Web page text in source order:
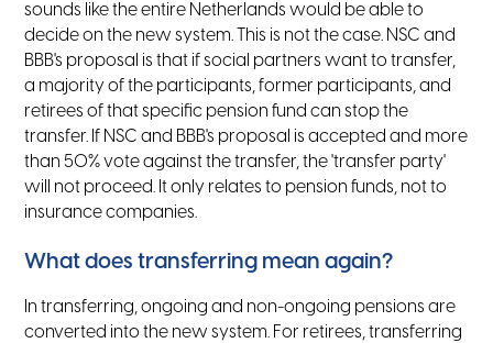
sounds like the entire Netherlands would be able to
decide on the new system. This is not the case. NSC and
BBB's proposal is that if social partners want to transfer,
a majority of the participants, former participants, and
retirees of that specific pension fund can stop the
transfer. If NSC and BBB's proposal is accepted and more
than 50% vote against the transfer, the 'transfer party'
will not proceed. It only relates to pension funds, not to
insurance companies.
What does transferring mean again?
In transferring, ongoing and non-ongoing pensions are
converted into the new system. For retirees, transferring